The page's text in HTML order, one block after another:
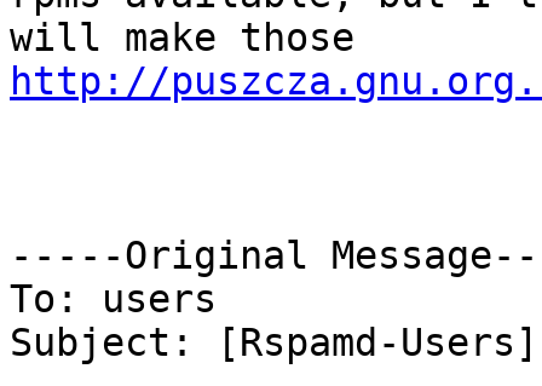
http://
-----Original
To: users
Subject: [Rspamd-